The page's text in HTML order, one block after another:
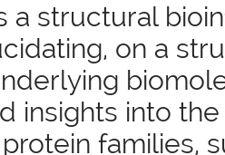
a structural
on a
insights into
families,